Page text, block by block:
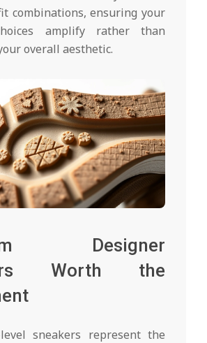
combinations, ensuring your
amplify rather than
overall aesthetic.
Designer
Worth the
sneakers represent the